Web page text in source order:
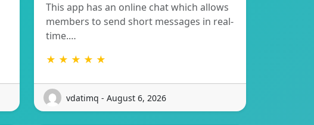
This app has an online chat which allows
members to send short messages in real-
time.…
★ ★ ★ ★ ★
vdatimq - August 6, 2026